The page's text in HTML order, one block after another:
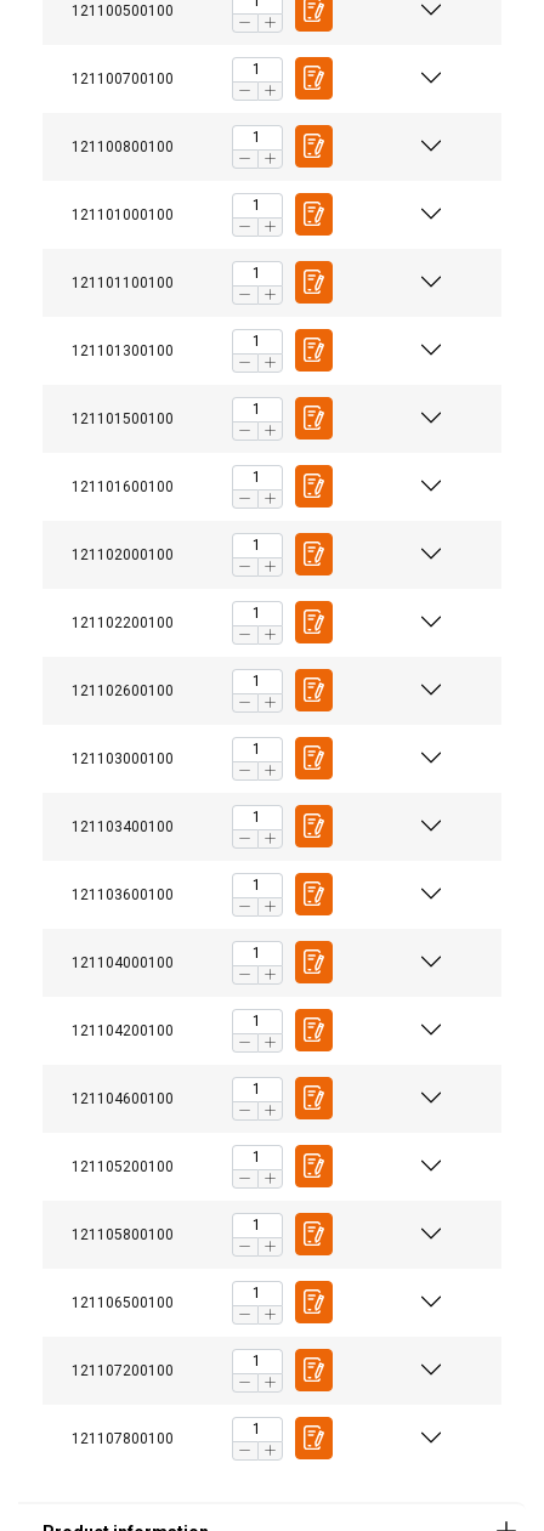
121100500100
121100700100
121100800100
121101000100
121101100100
121101300100
121101500100
121101600100
121102000100
121102200100
121102600100
121103000100
121103400100
121103600100
121104000100
121104200100
121104600100
121105200100
121105800100
121106500100
121107200100
121107800100
Finish: